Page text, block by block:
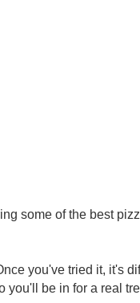
some of the best
you've tried it, it's
you'll be in for a real